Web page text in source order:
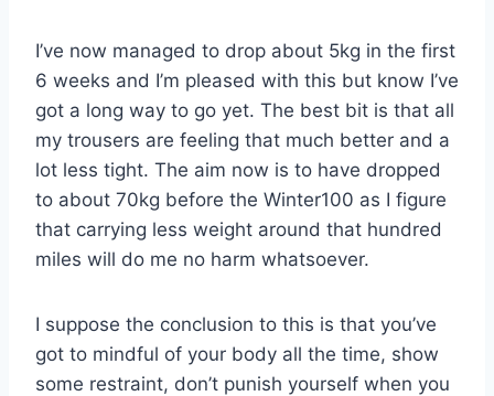
I’ve now managed to drop about 5kg in the first
6 weeks and I’m pleased with this but know I’ve
got a long way to go yet. The best bit is that all
my trousers are feeling that much better and a
lot less tight. The aim now is to have dropped
to about 70kg before the Winter100 as I figure
that carrying less weight around that hundred
miles will do me no harm whatsoever.
I suppose the conclusion to this is that you’ve
got to mindful of your body all the time, show
some restraint, don’t punish yourself when you